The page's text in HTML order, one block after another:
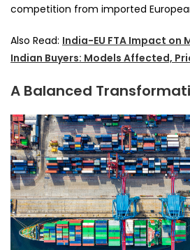
competition from imported
Also Read: India-EU FTA Impact on
Indian Buyers: Models Affected,
A Balanced